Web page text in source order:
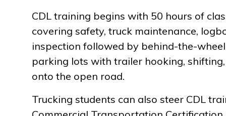
CDL training begins with 50 hours of
covering safety, truck maintenance,
inspection followed by behind-the-
parking lots with trailer hooking,
onto the open road.
Trucking students can also steer CDL